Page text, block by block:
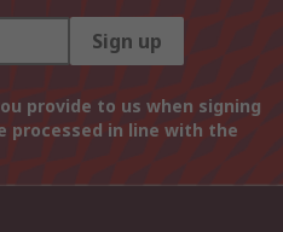
Sign up
provide to us when signing
processed in line with the